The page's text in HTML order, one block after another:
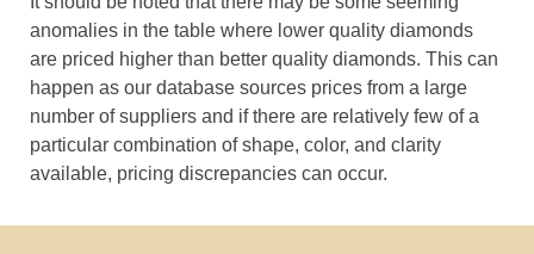
anomalies in the table where lower quality diamonds
are priced higher than better quality diamonds. This can
happen as our database sources prices from a large
number of suppliers and if there are relatively few of a
particular combination of shape, color, and clarity
available, pricing discrepancies can occur.